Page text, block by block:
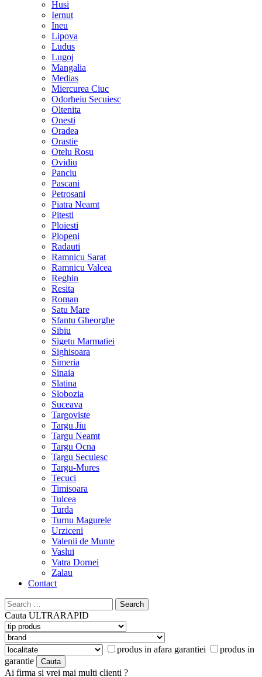
Husi
Iernut
Ineu
Lipova
Ludus
Lugoj
Mangalia
Medias
Miercurea Ciuc
Odorheiu Secuiesc
Oltenita
Onesti
Oradea
Orastie
Otelu Rosu
Ovidiu
Panciu
Pascani
Petrosani
Piatra Neamt
Pitesti
Ploiesti
Plopeni
Radauti
Ramnicu Sarat
Ramnicu Valcea
Reghin
Resita
Roman
Satu Mare
Sfantu Gheorghe
Sibiu
Sigetu Marmatiei
Sighisoara
Simeria
Sinaia
Slatina
Slobozia
Suceava
Targoviste
Targu Jiu
Targu Neamt
Targu Ocna
Targu Secuiesc
Targu-Mures
Tecuci
Timisoara
Tulcea
Turda
Turnu Magurele
Urziceni
Valenii de Munte
Vaslui
Vatra Dornei
Zalau
Contact
Search
for:
Cauta ULTRARAPID
produs in afara garantiei
produs in
garantie
Ai firma si vrei mai multi clienti ?